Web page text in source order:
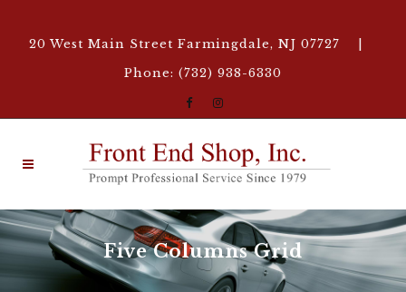
20 West Main Street Farmingdale, NJ 07727 |
Phone: (732) 938-6330
Five Columns Grid